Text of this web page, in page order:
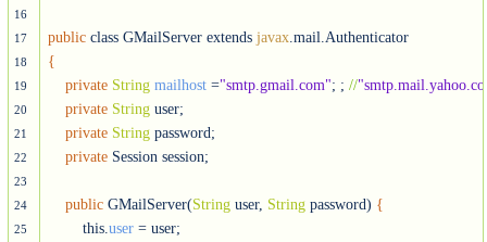
16
17
18
19
20
21
22
23
24
25
public class GMailServer extends javax
{
private String mailhost ="smtp.gmail.com"; ; //
private String user;
private String password;
private Session session;
public GMailServer(String user, String password) {
        this.
user = user;